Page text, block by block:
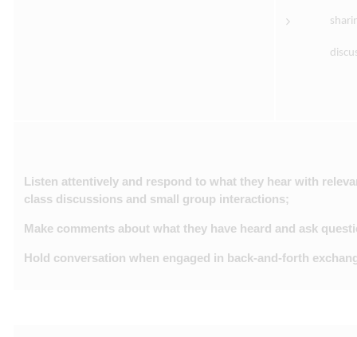
Listen attentively and respond to what they hear with
class discussions and small group interactions;
Make comments about what they have heard and ask
Hold conversation when engaged in back-and-forth